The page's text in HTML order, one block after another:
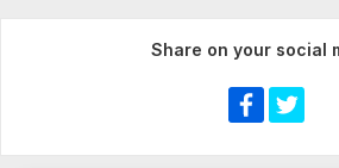
Share on your social